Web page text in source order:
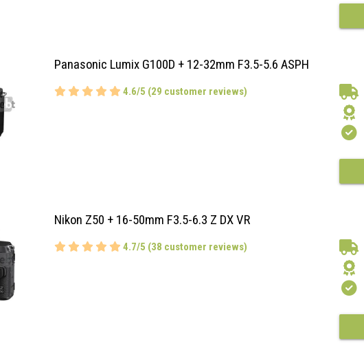
Panasonic Lumix G100D + 12-32mm F3.5-5.6 ASPH
4.6/5 (29 customer reviews)
Nikon Z50 + 16-50mm F3.5-6.3 Z DX VR
4.7/5 (38 customer reviews)